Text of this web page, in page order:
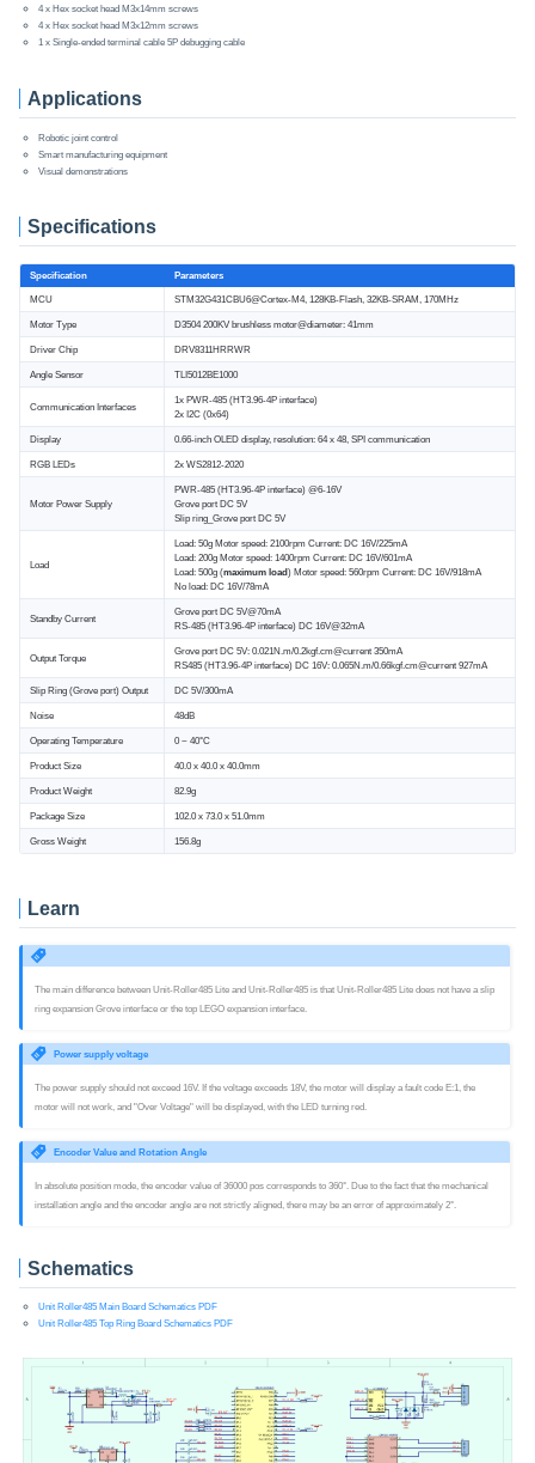
4 x Hex socket head M3x14mm screws
4 x Hex socket head M3x12mm screws
1 x Single-ended terminal cable 5P debugging cable
Applications
Robotic joint control
Smart manufacturing equipment
Visual demonstrations
Specifications
Specification Parameters
MCU STM32G431CBU6@Cortex-M4, 128KB-Flash, 32KB-SRAM, 170MHz
Motor Type D3504 200KV brushless motor@diameter: 41mm
Driver Chip DRV8311HRRWR
Angle Sensor TLI5012BE1000
Communication Interfaces
1x PWR-485 (HT3.96-4P interface)
2x I2C (0x64)
Display 0.66-inch OLED display, resolution: 64 x 48, SPI communication
RGB LEDs 2x WS2812-2020
Motor Power Supply
PWR-485 (HT3.96-4P interface) @6-16V
Grove port DC 5V
Slip ring_Grove port DC 5V
Load
Load: 50g Motor speed: 2100rpm Current: DC 16V/225mA
Load: 200g Motor speed: 1400rpm Current: DC 16V/601mA
Load: 500g (maximum load) Motor speed: 560rpm Current: DC 16V/918mA
No load: DC 16V/78mA
Standby Current
Grove port DC 5V@70mA
RS-485 (HT3.96-4P interface) DC 16V@32mA
Output Torque
Grove port DC 5V: 0.021N.m/0.2kgf.cm@current 350mA
RS485 (HT3.96-4P interface) DC 16V: 0.065N.m/0.66kgf.cm@current 927mA
Slip Ring (Grove port) Output DC 5V/300mA
Noise 48dB
Operating Temperature 0 ~ 40°C
Product Size 40.0 x 40.0 x 40.0mm
Product Weight 82.9g
Package Size 102.0 x 73.0 x 51.0mm
Gross Weight 156.8g
Learn
The main difference between Unit-Roller485 Lite and Unit-Roller485 is that Unit-Roller485 Lite does not have a slip
ring expansion Grove interface or the top LEGO expansion interface.
Power supply voltage
The power supply should not exceed 16V. If the voltage exceeds 18V, the motor will display a fault code E:1, the
motor will not work, and "Over Voltage" will be displayed, with the LED turning red.
Encoder Value and Rotation Angle
In absolute position mode, the encoder value of 36000 pos corresponds to 360°. Due to the fact that the mechanical
installation angle and the encoder angle are not strictly aligned, there may be an error of approximately 2°.
Schematics
Unit Roller485 Main Board Schematics PDF
Unit Roller485 Top Ring Board Schematics PDF